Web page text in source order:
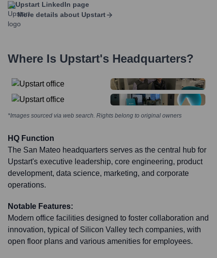
Upstart LinkedIn page
More details about Upstart
Where Is Upstart's Headquarters?
*Images sourced via web search. Rights belong to original owners
HQ Function
The San Mateo headquarters serves as the central hub for
Upstart's executive leadership, core engineering, product
development, data science, marketing, and corporate
operations.
Notable Features:
Modern office facilities designed to foster collaboration and
innovation, typical of Silicon Valley tech companies, with
open floor plans and various amenities for employees.